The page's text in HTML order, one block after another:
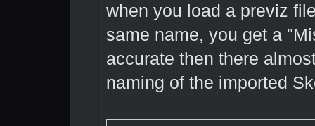
when you load a previz
same name, you get a
accurate then there
naming of the imported